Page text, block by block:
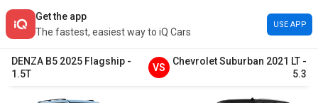
Get the app
The fastest, easiest way to iQ Cars
USE APP
DENZA B5 2025 Flagship -
1.5T
VS
ChevroletSuburban 2021 LT -
5.3